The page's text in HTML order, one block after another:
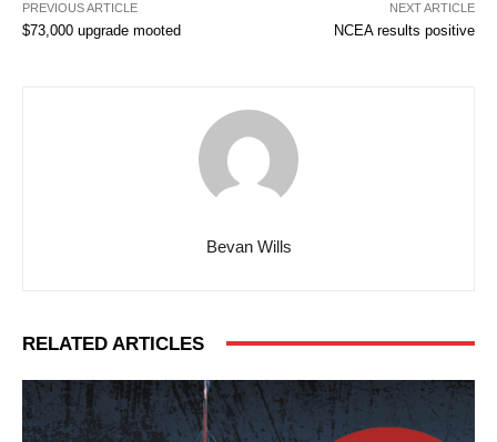
PREVIOUS ARTICLE
$73,000 upgrade mooted
NEXT ARTICLE
NCEA results positive
Bevan Wills
RELATED ARTICLES